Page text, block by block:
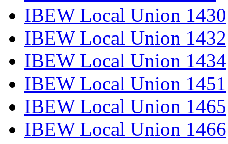
IBEW Local Union 1430
IBEW Local Union 1432
IBEW Local Union 1434
IBEW Local Union 1451
IBEW Local Union 1465
IBEW Local Union 1466